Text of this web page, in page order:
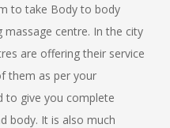
to take Body to body
centre. In the city
are offering their service
them as per your
to give you complete
body. It is also much